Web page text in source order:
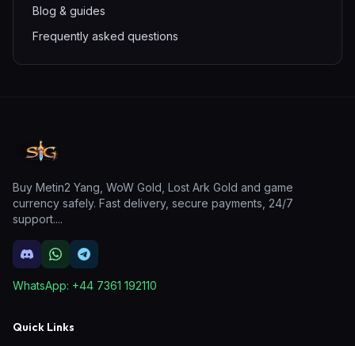
Blog & guides
Frequently asked questions
Buy Metin2 Yang, WoW Gold, Lost Ark Gold and game
currency safely. Fast delivery, secure payments, 24/7
support....
WhatsApp: +44 7361 192110
Quick Links